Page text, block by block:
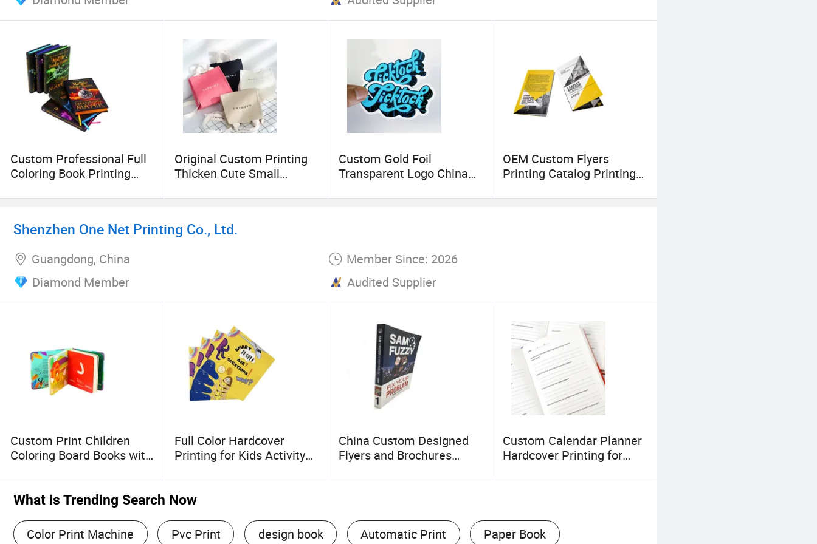
Custom Professional Full
Coloring Book Printing
Novels Paper Sprayed
Original Custom Printing
Thicken Cute Small
Mini Canvas Messenger
Crossbody Grocery
Custom Gold Foil
Transparent Logo China
OEM Custom Flyers
Printing Catalog Printing
Printing Folding Leaflet
Shenzhen One Net Printing Co., Ltd.
Guangdong, China
Member Since: 2026
Diamond Member
Audited Supplier
Custom Print Children
Coloring Board Books with
Hardcover Cover
Full Color Hardcover
Printing for Kids Activity
Cover
China Custom Designed
Flyers and Brochures
Binding and Eco Paper
Custom Calendar Planner
Hardcover Printing for
Personalized Logo
What is Trending Search Now
Color Print Machine Pvc Print design book Automatic Print Paper Book